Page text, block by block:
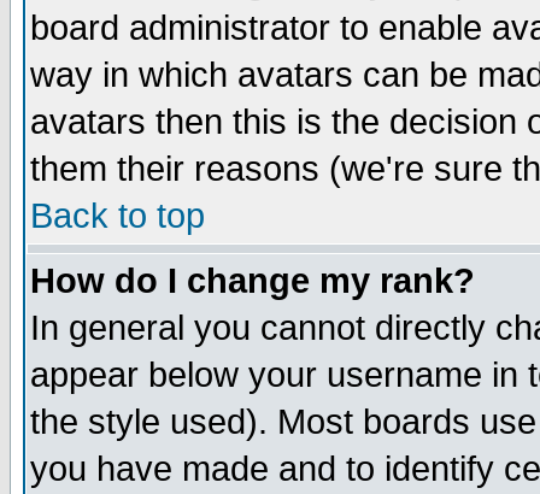
board administrator to enable
way in which avatars can be
avatars then this is the decision
them their reasons (we're sure
Back to top
How do I change my rank?
In general you cannot directly
appear below your username in
the style used). Most boards
you have made and to identify